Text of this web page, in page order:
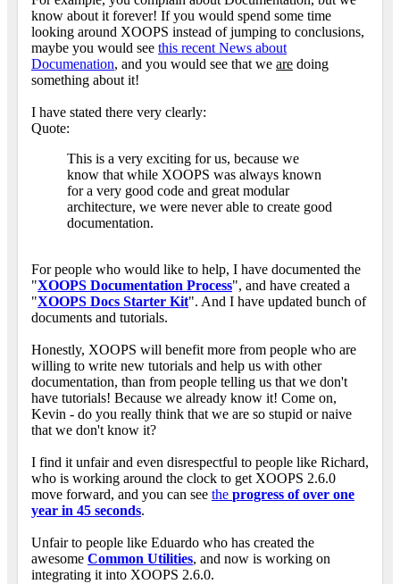
know about it forever! If you would spend some time
looking around XOOPS instead of jumping to conclusions,
maybe you would see this recent News about
Documenation, and you would see that we are doing
something about it!
I have stated there very clearly:
Quote:
This is a very exciting for us, because we
know that while XOOPS was always known
for a very good code and great modular
architecture, we were never able to create good
documentation.
For people who would like to help, I have documented the
"XOOPS Documentation Process", and have created a
"XOOPS Docs Starter Kit". And I have updated bunch of
documents and tutorials.
Honestly, XOOPS will benefit more from people who are
willing to write new tutorials and help us with other
documentation, than from people telling us that we don't
have tutorials! Because we already know it! Come on,
Kevin - do you really think that we are so stupid or naive
that we don't know it?
I find it unfair and even disrespectful to people like Richard,
who is working around the clock to get XOOPS 2.6.0
move forward, and you can see the progress of over one
year in 45 seconds.
Unfair to people like Eduardo who has created the
awesome Common Utilities, and now is working on
integrating it into XOOPS 2.6.0.